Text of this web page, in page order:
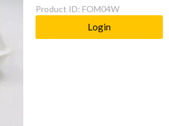
Product ID: FOM04W
Login